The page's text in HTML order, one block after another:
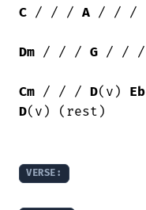
C / / / A / / /
Dm / / / G / / /
Cm / / / D(v) Eb
D(v) (rest)
VERSE: